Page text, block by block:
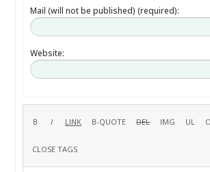
Mail (will not be published) (required):
Website: